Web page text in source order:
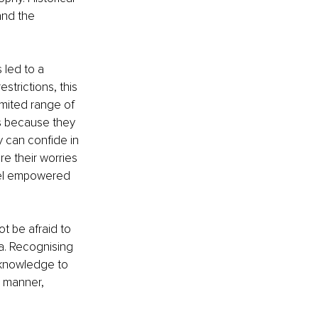
the
led to a
this
range of
because they
can confide in
their worries
empowered
be afraid to
Recognising
to